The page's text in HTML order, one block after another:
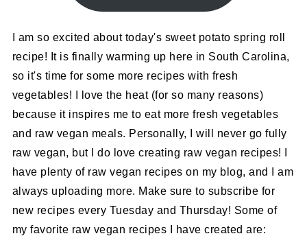
I am so excited about today's sweet potato spring roll
recipe! It is finally warming up here in South Carolina,
so it's time for some more recipes with fresh
vegetables! I love the heat (for so many reasons)
because it inspires me to eat more fresh vegetables
and raw vegan meals. Personally, I will never go fully
raw vegan, but I do love creating raw vegan recipes! I
have plenty of raw vegan recipes on my blog, and I am
always uploading more. Make sure to subscribe for
new recipes every Tuesday and Thursday! Some of
my favorite raw vegan recipes I have created are: